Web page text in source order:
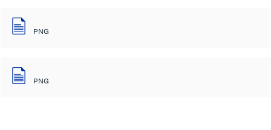
PNG
PNG